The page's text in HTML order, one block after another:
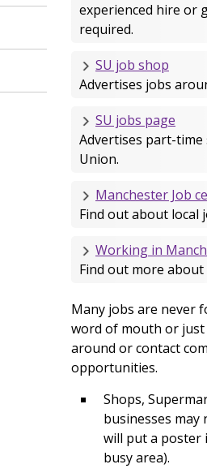
experienced hire or
required.
SU job shop
Advertises jobs
SU jobs page
Advertises part-
Union.
Manchester Job
Find out about
Working in
Find out more
Many jobs are never
word of mouth or just
around or contact
opportunities.
Shops,
businesses may
will put a poster
busy area).